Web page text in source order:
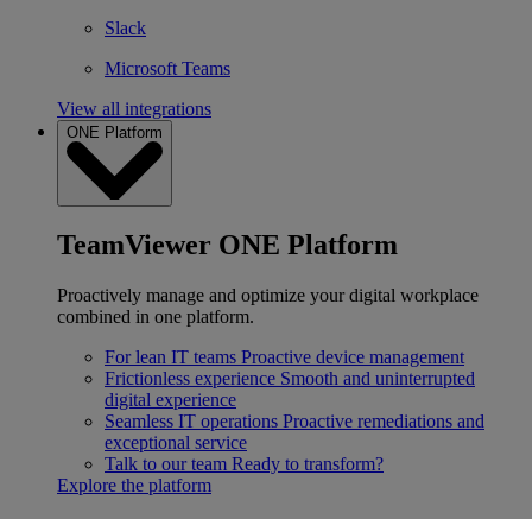
Slack
Microsoft Teams
View all integrations
ONE Platform
TeamViewer ONE Platform
Proactively manage and optimize your digital workplace
combined in one platform.
For lean IT teams Proactive device management
Frictionless experience Smooth and uninterrupted
digital experience
Seamless IT operations Proactive remediations and
exceptional service
Talk to our team Ready to transform?
Explore the platform